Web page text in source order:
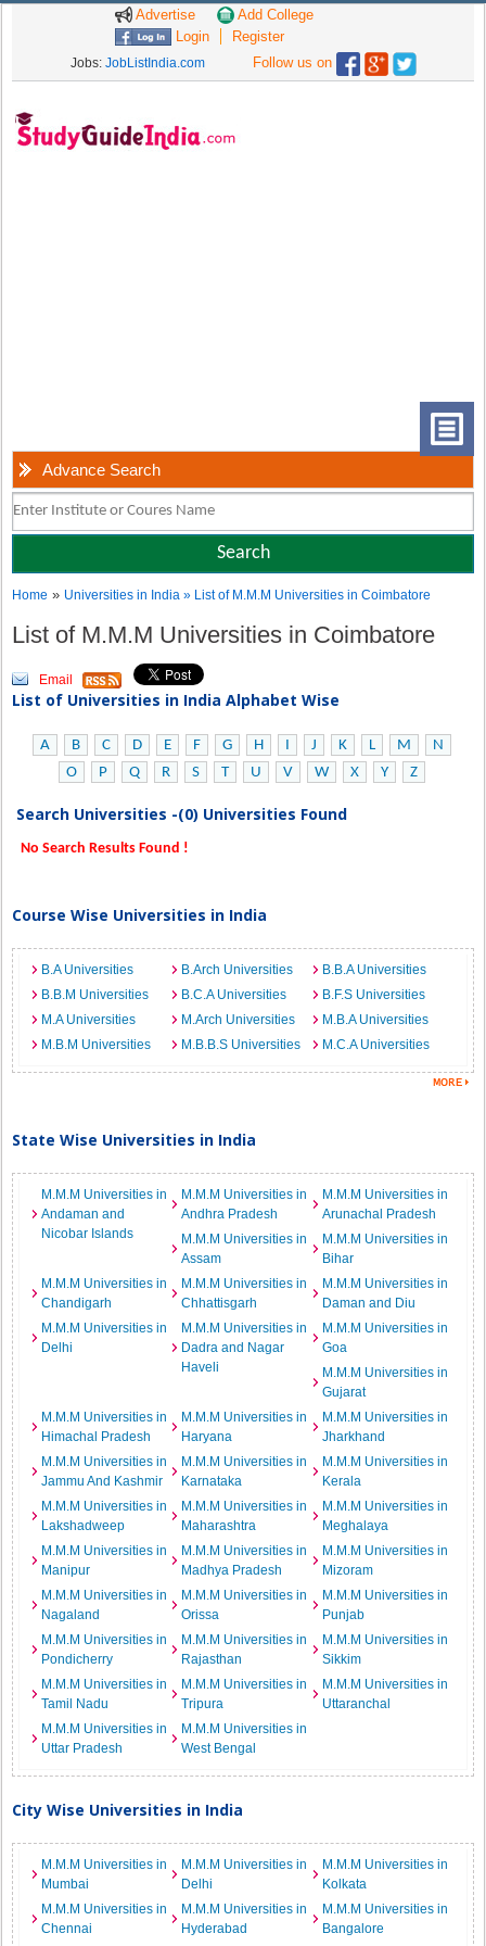
Advertise
Add College
Login
Register
Jobs: JobListIndia.com Follow us on
Advance Search
Home » Universities in India» List of M.M.M Universities in Coimbatore
List of M.M.M Universities in Coimbatore
Email
List of Universities in India Alphabet Wise
A B C D E F G H I J K L M
N
O
P Q R S T U V W X Y Z
Search Universities -(0) Universities Found
No Search Results Found !
Course Wise Universities in India
B.A Universities B.Arch Universities
B.B.A Universities
B.B.M Universities
B.C.A Universities
B.F.S Universities
M.A Universities
M.Arch Universities
M.B.A Universities
M.B.M Universities
M.B.B.S Universities M.C.A Universities
State Wise Universities in India
M.M.M Universities in
Andaman and
Nicobar Islands
M.M.M Universities in
Andhra Pradesh
M.M.M Universities in
Arunachal Pradesh
M.M.M Universities in
Assam
M.M.M Universities in
Bihar
M.M.M Universities in
Chandigarh
M.M.M Universities in
Chhattisgarh
M.M.M Universities in
Daman and Diu
M.M.M Universities in
Delhi
M.M.M Universities in
Dadra and Nagar
Haveli
M.M.M Universities in
Goa
M.M.M Universities in
Gujarat
M.M.M Universities in
Himachal Pradesh
M.M.M Universities in
Haryana
M.M.M Universities in
Jharkhand
M.M.M Universities in
Jammu And Kashmir
M.M.M Universities in
Karnataka
M.M.M Universities in
Kerala
M.M.M Universities in
Lakshadweep
M.M.M Universities in
Maharashtra
M.M.M Universities in
Meghalaya
M.M.M Universities in
Manipur
M.M.M Universities in
Madhya Pradesh
M.M.M Universities in
Mizoram
M.M.M Universities in
Nagaland
M.M.M Universities in
Orissa
M.M.M Universities in
Punjab
M.M.M Universities in
Pondicherry
M.M.M Universities in
Rajasthan
M.M.M Universities in
Sikkim
M.M.M Universities in
Tamil Nadu
M.M.M Universities in
Tripura
M.M.M Universities in
Uttaranchal
M.M.M Universities in
Uttar Pradesh
M.M.M Universities in
West Bengal
City Wise Universities in India
M.M.M Universities in
Mumbai
M.M.M Universities in
Delhi
M.M.M Universities in
Kolkata
M.M.M Universities in
Chennai
M.M.M Universities in
Hyderabad
M.M.M Universities in
Bangalore